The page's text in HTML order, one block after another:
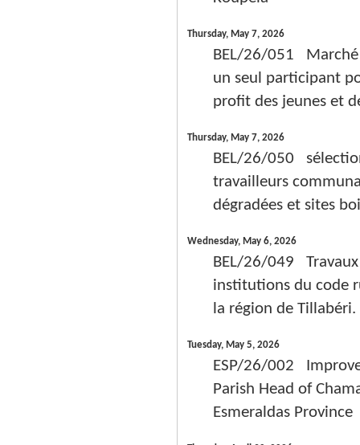
Thursday, May 7, 2026
BEL/26/051 Marché
un seul participant
profit des jeunes et
Thursday, May 7, 2026
BEL/26/050
travailleurs
dégradées et sites
Wednesday, May 6, 2026
BEL/26/049
institutions du code
la région de Tillabéri.
Tuesday, May 5, 2026
ESP/26/002
Parish Head of
Esmeraldas Province